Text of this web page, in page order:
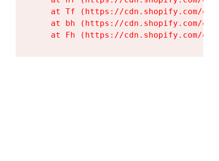
at Tf (https://cdn.shopify.com/
at bh (https://cdn.shopify.com/
at Fh (https://cdn.shopify.com/